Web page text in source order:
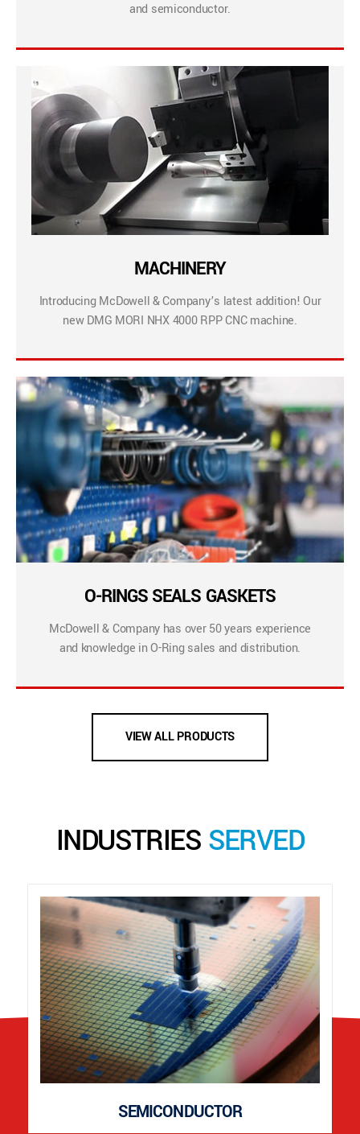
and semiconductor.
MACHINERY
Introducing McDowell & Company’s latest addition! Our
new DMG MORI NHX 4000 RPP CNC machine.
O-RINGS SEALS GASKETS
McDowell & Company has over 50 years experience
and knowledge in O-Ring sales and distribution.
VIEW ALL PRODUCTS
INDUSTRIES SERVED
SEMICONDUCTOR